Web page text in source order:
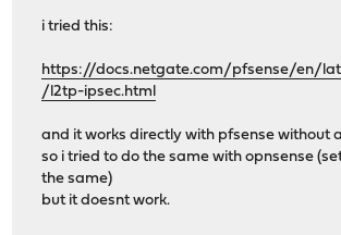
i tried this:
https://docs.netgate.com/pfsense/en/
/l2tp-ipsec.html
and it works directly with pfsense without
so i tried to do the same with opnsense
the same)
but it doesnt work.